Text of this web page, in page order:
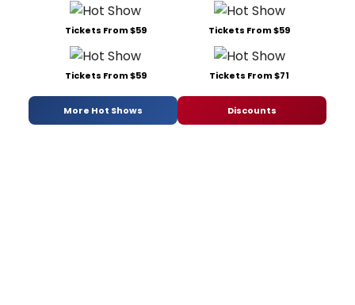
Tickets From $59 Tickets From $59
Tickets From $59 Tickets From $71
More Hot Shows Discounts